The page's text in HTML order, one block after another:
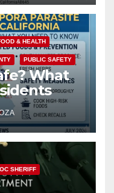
& HEALTH
PUBLIC SAFETY
What
the
OC SHERIFF